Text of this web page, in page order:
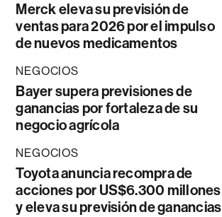
Merck eleva su previsión de
ventas para 2026 por el impulso
de nuevos medicamentos
NEGOCIOS
Bayer supera previsiones de
ganancias por fortaleza de su
negocio agrícola
NEGOCIOS
Toyota anuncia recompra de
acciones por US$6.300 millones
y eleva su previsión de ganancias